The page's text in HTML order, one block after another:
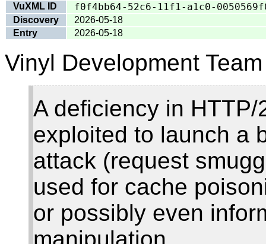
VuXML ID f0f4bb64-52c6-11f1-a1c0-
Discovery
2026-05-18
Entry
2026-05-18
Vinyl Development
A deficiency in
exploited to launch a
attack (request
used for cache
or possibly even
manipulation.